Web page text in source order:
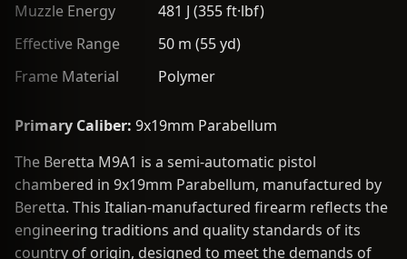
Muzzle Energy
481 J (355 ft·lbf)
Effective Range
50 m (55 yd)
Frame Material
Polymer
Primary Caliber: 9x19mm Parabellum
The Beretta M9A1 is a semi-automatic pistol
chambered in 9x19mm Parabellum, manufactured by
Beretta. This Italian-manufactured firearm reflects the
engineering traditions and quality standards of its
country of origin, designed to meet the demands of